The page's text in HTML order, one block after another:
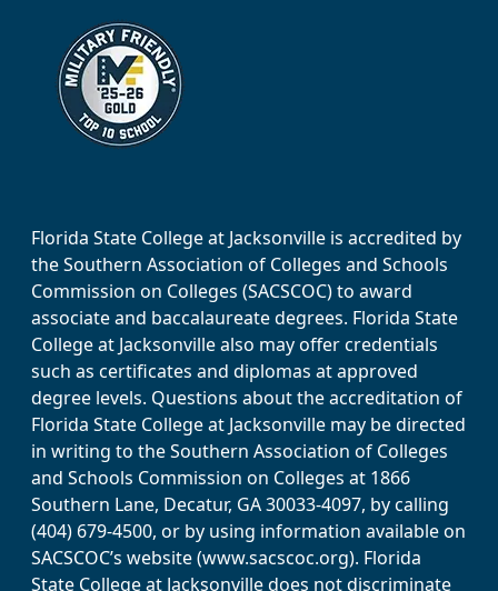
Florida State College at Jacksonville is accredited by
the Southern Association of Colleges and Schools
Commission on Colleges (SACSCOC) to award
associate and baccalaureate degrees. Florida State
College at Jacksonville also may offer credentials
such as certificates and diplomas at approved
degree levels. Questions about the accreditation of
Florida State College at Jacksonville may be directed
in writing to the Southern Association of Colleges
and Schools Commission on Colleges at 1866
Southern Lane, Decatur, GA 30033-4097, by calling
(404) 679-4500, or by using information available on
SACSCOC’s website (www.sacscoc.org). Florida
State College at Jacksonville does not discriminate